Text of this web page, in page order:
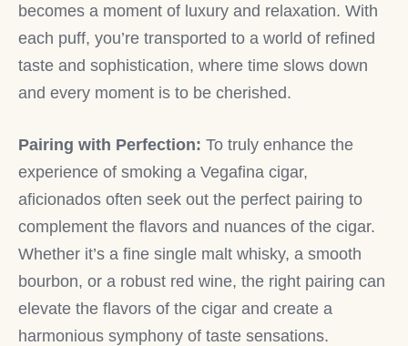
becomes a moment of luxury and relaxation. With
each puff, you’re transported to a world of refined
taste and sophistication, where time slows down
and every moment is to be cherished.
Pairing with Perfection: To truly enhance the
experience of smoking a Vegafina cigar,
aficionados often seek out the perfect pairing to
complement the flavors and nuances of the cigar.
Whether it’s a fine single malt whisky, a smooth
bourbon, or a robust red wine, the right pairing can
elevate the flavors of the cigar and create a
harmonious symphony of taste sensations.